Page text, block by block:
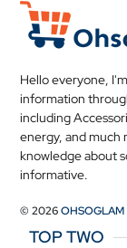
Hello everyone,
information
including
energy, and much
knowledge about
informative.
© 2026OHSOGLAM
TOP TWO